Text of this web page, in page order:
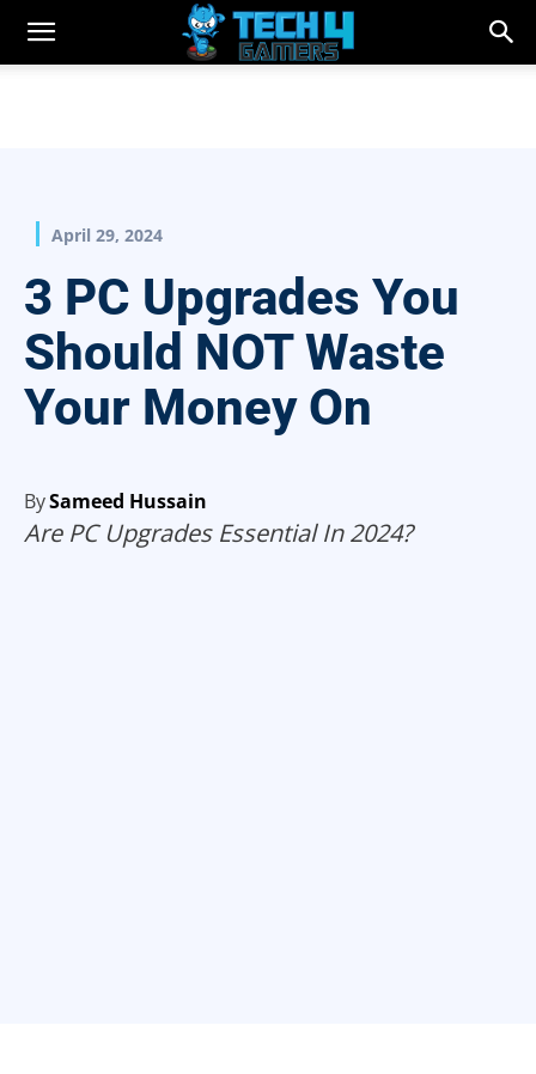
April 29, 2024
3 PC Upgrades You
Should NOT Waste
Your Money On
BySameed Hussain
Are PC Upgrades Essential In 2024?